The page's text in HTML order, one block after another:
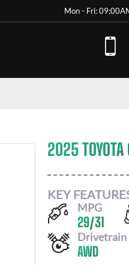
Mon - Fri:
2025 TOYOTA
KEY
MPG
29/31
Drivetrain
AWD